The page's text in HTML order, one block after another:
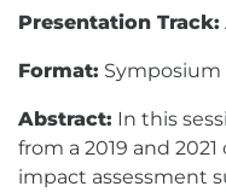
Presentation Track:
Format: Symposium
Abstract: In this
from a 2019 and
impact assessment